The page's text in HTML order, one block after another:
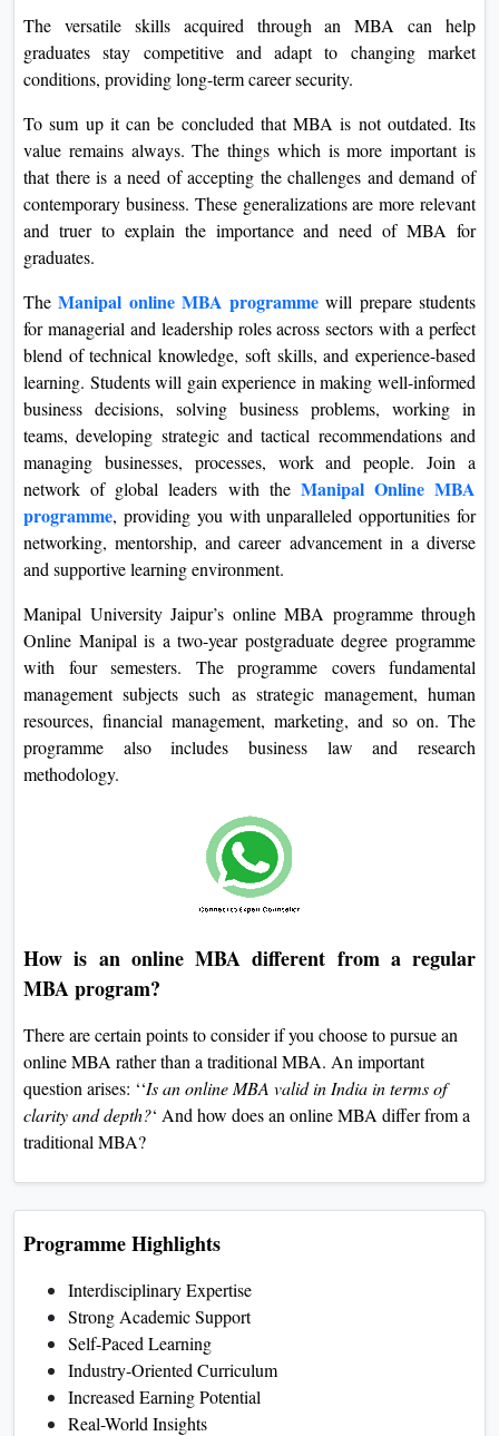
The versatile skills acquired through an MBA can help
graduates stay competitive and adapt to changing market
conditions, providing long-term career security.
To sum up it can be concluded that MBA is not outdated. Its
value remains always. The things which is more important is
that there is a need of accepting the challenges and demand of
contemporary business. These generalizations are more relevant
and truer to explain the importance and need of MBA for
graduates.
TheManipal online MBA programme will prepare students
for managerial and leadership roles across sectors with a perfect
blend of technical knowledge, soft skills, and experience-based
learning. Students will gain experience in making well-informed
business decisions, solving business problems, working in
teams, developing strategic and tactical recommendations and
managing businesses, processes, work and people. Join a
network of global leaders with the Manipal Online MBA
programme, providing you with unparalleled opportunities for
networking, mentorship, and career advancement in a diverse
and supportive learning environment.
Manipal University Jaipur’s online MBA programme through
Online Manipal is a two-year postgraduate degree programme
with four semesters. The programme covers fundamental
management subjects such as strategic management, human
resources, financial management, marketing, and so on. The
programme also includes business law and research
methodology.
How is an online MBA different from a regular
MBA program?
There are certain points to consider if you choose to pursue an
online MBA rather than a traditional MBA. An important
question arises: ‘‘Is an online MBA valid in India in terms of
clarity and depth?‘ And how does an online MBA differ from a
traditional MBA?
Programme Highlights
Interdisciplinary Expertise
Strong Academic Support
Self-Paced Learning
Industry-Oriented Curriculum
Increased Earning Potential
Real-World Insights